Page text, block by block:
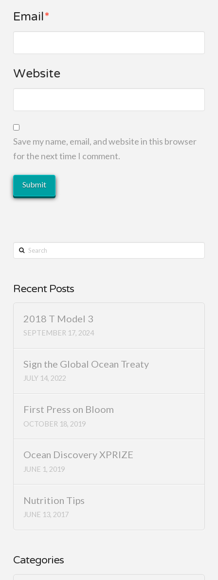
Email*
Website
Save my name, email, and website in this browser
for the next time I comment.
Search
Recent Posts
2018 T Model 3
SEPTEMBER 17, 2024
Sign the Global Ocean Treaty
JULY 14, 2022
First Press on Bloom
OCTOBER 18, 2019
Ocean Discovery XPRIZE
JUNE 1, 2019
Nutrition Tips
JUNE 13, 2017
Categories